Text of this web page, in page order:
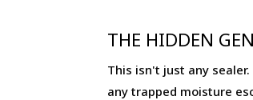
THE HIDDEN
This isn't just any
any trapped moisture